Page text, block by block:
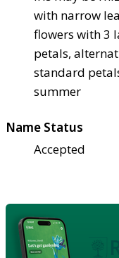
with narrow
flowers with 3
petals,
standard
summer
Name Status
Accepted